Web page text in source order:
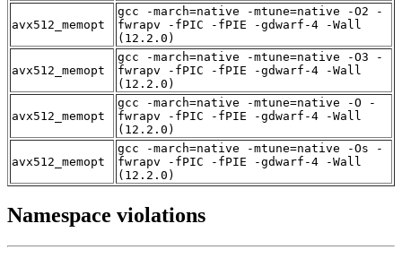
avx512_memopt
gcc -march=native -mtune=native -O2 -
fwrapv -fPIC -fPIE -gdwarf-4 -Wall
(12.2.0)
avx512_memopt
gcc -march=native -mtune=native -O3 -
fwrapv -fPIC -fPIE -gdwarf-4 -Wall
(12.2.0)
avx512_memopt
gcc -march=native -mtune=native -O -
fwrapv -fPIC -fPIE -gdwarf-4 -Wall
(12.2.0)
avx512_memopt
gcc -march=native -mtune=native -Os -
fwrapv -fPIC -fPIE -gdwarf-4 -Wall
(12.2.0)
Namespace violations